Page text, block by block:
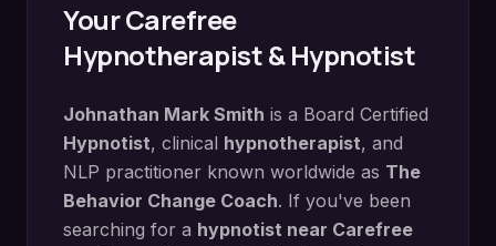
YourCarefree
Hypnotherapist & Hypnotist
Johnathan Mark Smith is a Board Certified
Hypnotist, clinical hypnotherapist, and
NLP practitioner known worldwide as The
Behavior Change Coach. If you've been
searching for a hypnotist near Carefree